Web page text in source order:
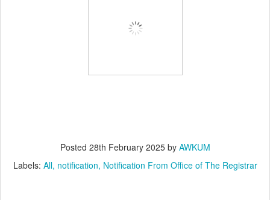
Posted 28th February 2025by AWKUM
Labels: All notification Notification From Office of The Registrar